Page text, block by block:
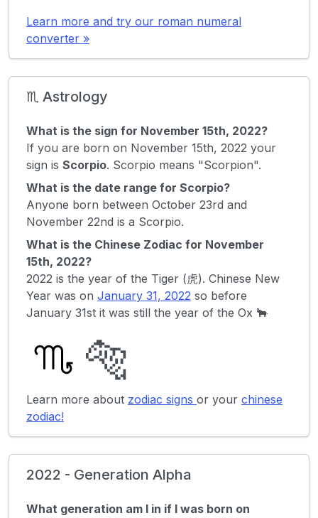
Learn more and try our roman numeral
converter »
♏ Astrology
What is the sign for November 15th, 2022?
If you are born on November 15th, 2022 your
sign is Scorpio. Scorpio means "Scorpion".
What is the date range for Scorpio?
Anyone born between October 23rd and
November 22nd is a Scorpio.
What is the Chinese Zodiac for November
15th, 2022?
2022 is the year of the Tiger (虎). Chinese New
Year was on January 31, 2022 so before
January 31st it was still the year of the Ox 🐂
🐅
Learn more about zodiac signs or your chinese
zodiac!
2022 - Generation Alpha
What generation am I in if I was born on